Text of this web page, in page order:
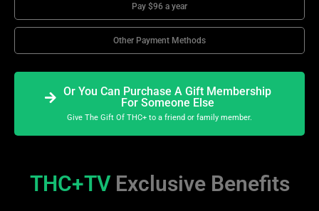
Pay $96 a year
Other Payment Methods
Or You Can Purchase A Gift Membership
For Someone Else
Give The Gift Of THC+ to a friend or family member.
THC+TV Exclusive Benefits